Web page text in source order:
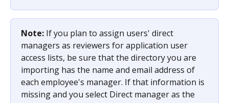
Note: If you plan to assign users' direct
managers as reviewers for application user
access lists, be sure that the directory you are
importing has the name and email address of
each employee's manager. If that information is
missing and you select Direct manager as the